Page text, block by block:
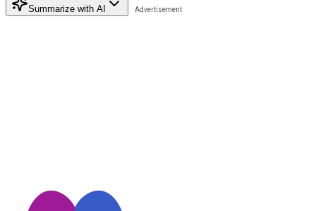
Summarize with AI